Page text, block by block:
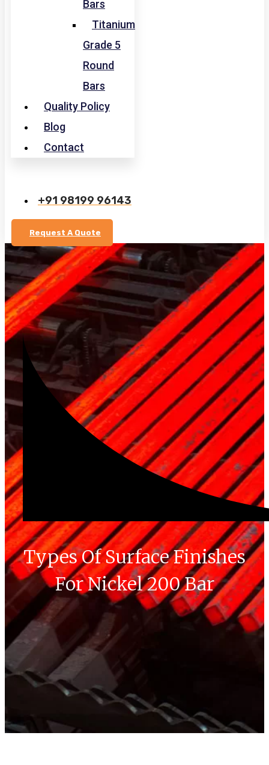
Bars
Titanium
Grade 5
Round
Bars
Quality Policy
Blog
Contact
+91 98199 96143
Request A Quote
Types Of Surface Finishes
For Nickel 200 Bar